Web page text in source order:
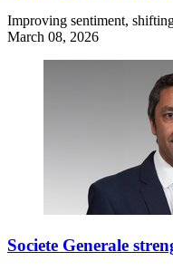
Improving sentiment,
March 08, 2026
Societe Generale